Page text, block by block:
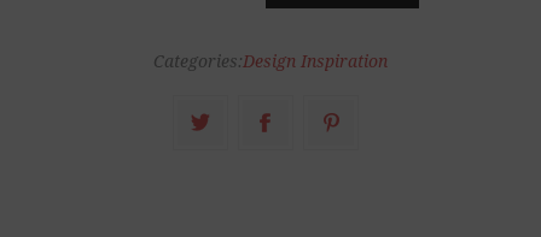
Categories:Design Inspiration